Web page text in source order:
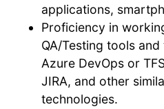
applications,
Proficiency in
QA/Testing tools
Azure DevOps or
JIRA, and other
technologies.